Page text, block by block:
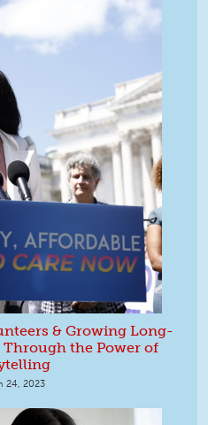
& Growing Long-
Through the Power of
24, 2023